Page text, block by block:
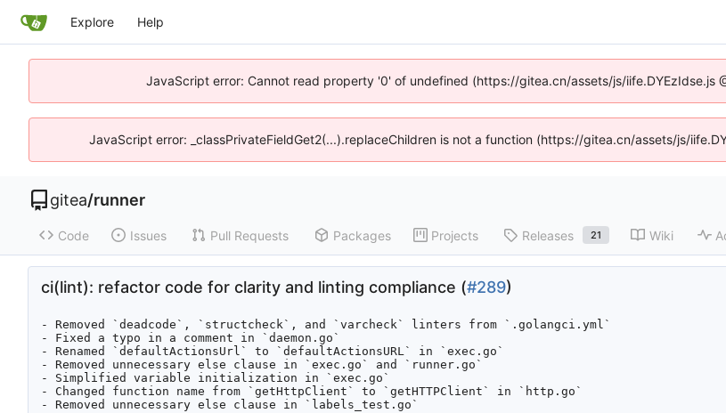
Explore Help
JavaScript error: Cannot read property '0' of undefined (https://gitea.cn/assets/js/iife.DYEzIdse.js
JavaScript error: _classPrivateFieldGet2(...).replaceChildren is not a function (https://gitea.cn/assets/js/
gitea/runner
Code Issues Pull Requests Packages Projects Releases 21 Wiki
ci(lint): refactor code for clarity and linting compliance (#289)
- Removed `deadcode`, `structcheck`, and `varcheck` linters from `.golangci.yml`
- Fixed a typo in a comment in `daemon.go`
- Renamed `defaultActionsUrl` to `defaultActionsURL` in `exec.go`
- Removed unnecessary else clause in `exec.go` and `runner.go`
- Simplified variable initialization in `exec.go`
- Changed function name from `getHttpClient` to `getHTTPClient` in `http.go`
- Removed unnecessary else clause in `labels_test.go`